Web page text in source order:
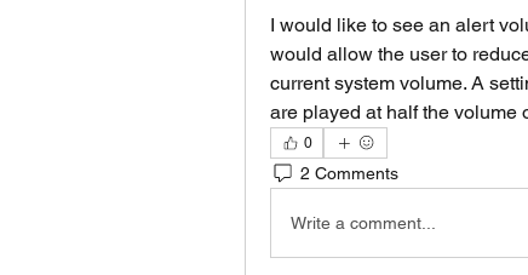
I would like to see an alert
would allow the user to
current system volume. A
are played at half the volume
0
2 Comments
Write a comment...